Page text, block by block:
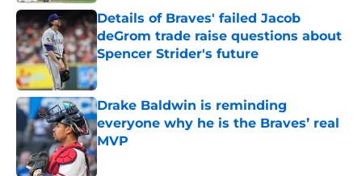
Details of Braves' failed Jacob
deGrom trade raise questions about
Spencer Strider's future
Published by on Invalid Date
Drake Baldwin is reminding
everyone why he is the Braves’ real
MVP
Published by on Invalid Date